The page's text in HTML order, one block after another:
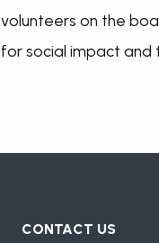
volunteers on the
for social impact
CONTACT US